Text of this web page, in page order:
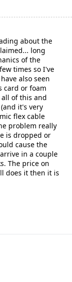
about the
long
of the
times so I've
also seen
card or foam
of this and
it's very
flex cable
problem really
is dropped or
cause the
in a couple
The price on
does it then it is